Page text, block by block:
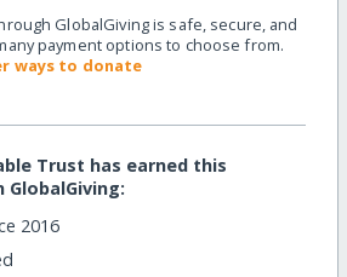
GlobalGiving is safe, secure, and
payment options to choose from.
ways to donate
Trust has earned this
2016